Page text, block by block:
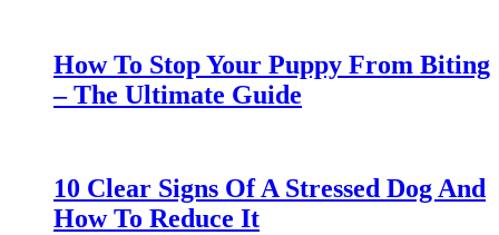
How To Stop Your Puppy From Biting
– The Ultimate Guide
10 Clear Signs Of A Stressed Dog And
How To Reduce It